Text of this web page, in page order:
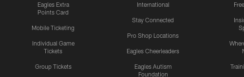
Eagles Extra
Points Card
Mobile Ticketing
Individual Game
Tickets
Group Tickets
International
Stay Connected
Pro Shop Locations
Eagles Cheerleaders
Eagles Autism
Foundation